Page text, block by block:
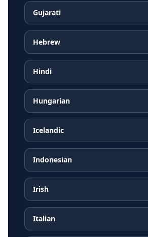
Gujarati
Hebrew
Hindi
Hungarian
Icelandic
Indonesian
Irish
Italian